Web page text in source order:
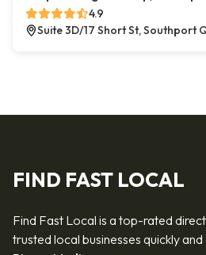
4.9
Suite 3D/17 Short St, Southport
FIND FAST LOCAL
Find Fast Local is a top-rated
trusted local businesses quickly